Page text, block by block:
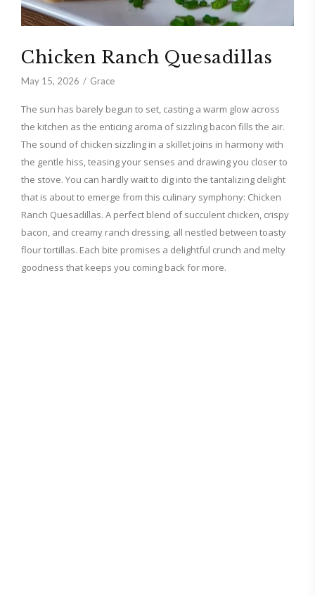
Chicken Ranch Quesadillas
May 15, 2026 Grace
The sun has barely begun to set, casting a warm glow across
the kitchen as the enticing aroma of sizzling bacon fills the air.
The sound of chicken sizzling in a skillet joins in harmony with
the gentle hiss, teasing your senses and drawing you closer to
the stove. You can hardly wait to dig into the tantalizing delight
that is about to emerge from this culinary symphony: Chicken
Ranch Quesadillas. A perfect blend of succulent chicken, crispy
bacon, and creamy ranch dressing, all nestled between toasty
flour tortillas. Each bite promises a delightful crunch and melty
goodness that keeps you coming back for more.